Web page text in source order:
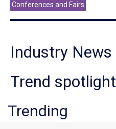
Conferences and Fairs
Industry News
Trend spotlight
Trending